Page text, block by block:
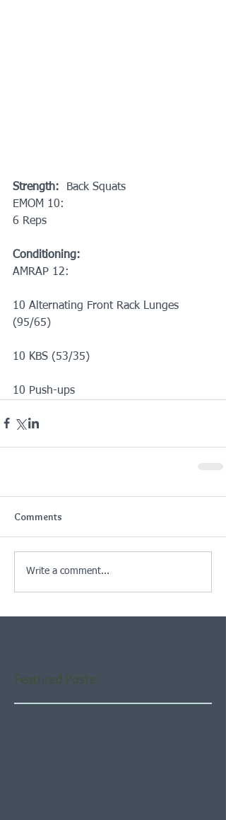
Strength:
Back Squats
EMOM 10:
6 Reps
Conditioning:
AMRAP 12:
10 Alternating Front Rack Lunges
(95/65)
10 KBS (53/35)
10 Push-ups
Comments
Write a comment...
Featured Posts